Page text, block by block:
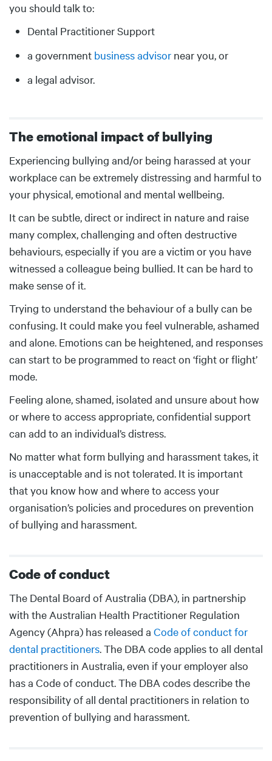
you should talk to:
Dental Practitioner Support
a government business advisor near you, or
a legal advisor.
The emotional impact of bullying
Body
Experiencing bullying and/or being harassed at your
workplace can be extremely distressing and harmful to
your physical, emotional and mental wellbeing.
It can be subtle, direct or indirect in nature and raise
many complex, challenging and often destructive
behaviours, especially if you are a victim or you have
witnessed a colleague being bullied. It can be hard to
make sense of it.
Trying to understand the behaviour of a bully can be
confusing. It could make you feel vulnerable, ashamed
and alone. Emotions can be heightened, and responses
can start to be programmed to react on ‘fight or flight’
mode.
Feeling alone, shamed, isolated and unsure about how
or where to access appropriate, confidential support
can add to an individual’s distress.
No matter what form bullying and harassment takes, it
is unacceptable and is not tolerated. It is important
that you know how and where to access your
organisation’s policies and procedures on prevention
of bullying and harassment.
Code of conduct
Body
The Dental Board of Australia (DBA), in partnership
with the Australian Health Practitioner Regulation
Agency (Ahpra) has released a Code of conduct for
dental practitioners. The DBA code applies to all dental
practitioners in Australia, even if your employer also
has a Code of conduct. The DBA codes describe the
responsibility of all dental practitioners in relation to
prevention of bullying and harassment.